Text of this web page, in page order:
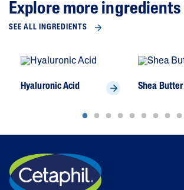
Explore more ingredients
SEE ALL INGREDIENTS
Hyaluronic Acid Shea Butter